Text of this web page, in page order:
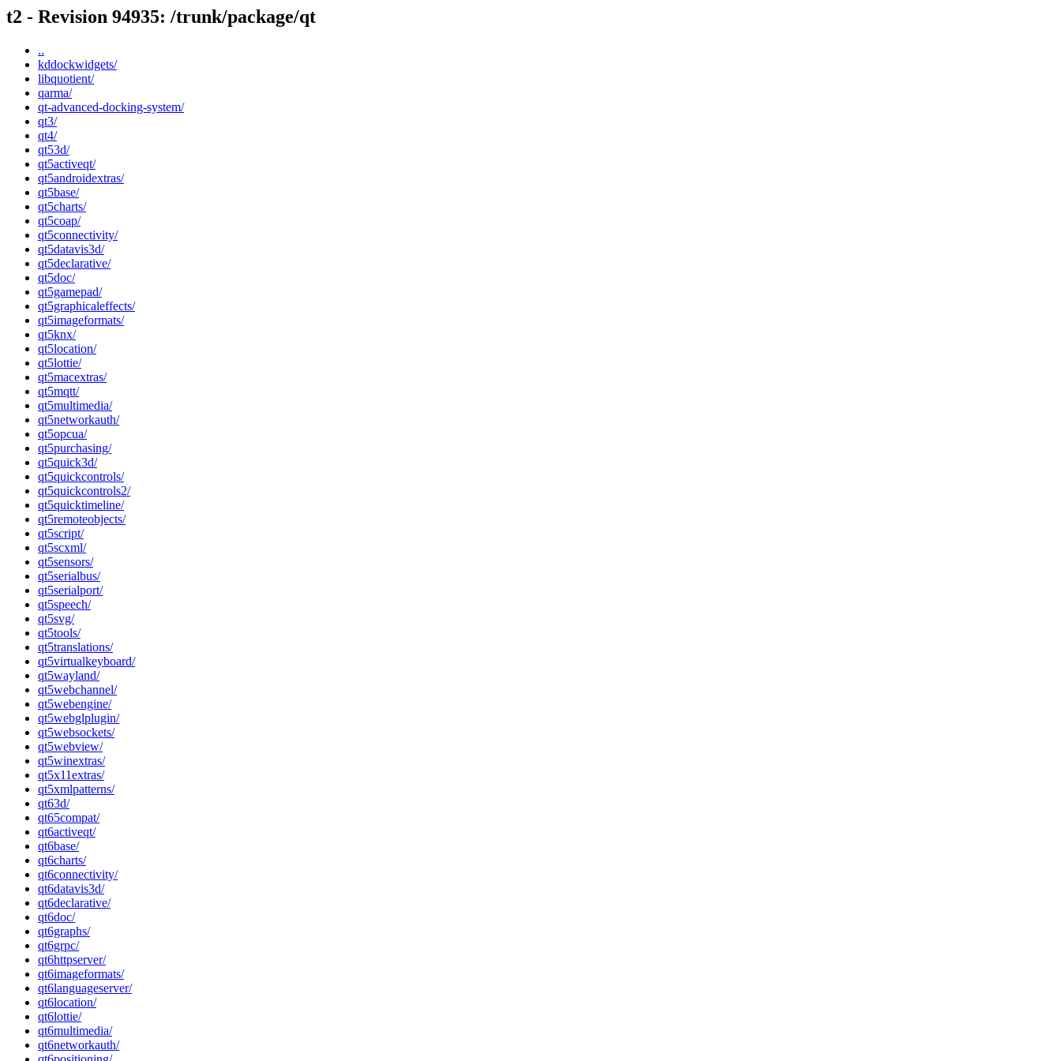
t2 - Revision 94935: /trunk/package/qt
..
kddockwidgets/
libquotient/
qarma/
qt-advanced-docking-system/
qt3/
qt4/
qt53d/
qt5activeqt/
qt5androidextras/
qt5base/
qt5charts/
qt5coap/
qt5connectivity/
qt5datavis3d/
qt5declarative/
qt5doc/
qt5gamepad/
qt5graphicaleffects/
qt5imageformats/
qt5knx/
qt5location/
qt5lottie/
qt5macextras/
qt5mqtt/
qt5multimedia/
qt5networkauth/
qt5opcua/
qt5purchasing/
qt5quick3d/
qt5quickcontrols/
qt5quickcontrols2/
qt5quicktimeline/
qt5remoteobjects/
qt5script/
qt5scxml/
qt5sensors/
qt5serialbus/
qt5serialport/
qt5speech/
qt5svg/
qt5tools/
qt5translations/
qt5virtualkeyboard/
qt5wayland/
qt5webchannel/
qt5webengine/
qt5webglplugin/
qt5websockets/
qt5webview/
qt5winextras/
qt5x11extras/
qt5xmlpatterns/
qt63d/
qt65compat/
qt6activeqt/
qt6base/
qt6charts/
qt6connectivity/
qt6datavis3d/
qt6declarative/
qt6doc/
qt6graphs/
qt6grpc/
qt6httpserver/
qt6imageformats/
qt6languageserver/
qt6location/
qt6lottie/
qt6multimedia/
qt6networkauth/